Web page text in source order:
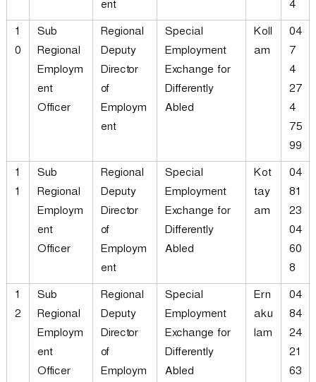
ent
4
1
0
Sub
Regional
Employm
ent
Officer
Regional
Deputy
Director
of
Employm
ent
Special
Employment
Exchange for
Differently
Abled
Koll
am
04
7
4
27
4
75
99
1
1
Sub
Regional
Employm
ent
Officer
Regional
Deputy
Director
of
Employm
ent
Special
Employment
Exchange for
Differently
Abled
Kot
tay
am
04
81
23
04
60
8
1
2
Sub
Regional
Employm
ent
Officer
Regional
Deputy
Director
of
Employm
Special
Employment
Exchange for
Differently
Abled
Ern
aku
lam
04
84
24
21
63